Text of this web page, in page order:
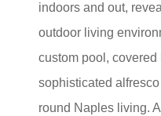
indoors and out,
outdoor living
custom pool, covered
sophisticated
round Naples living.